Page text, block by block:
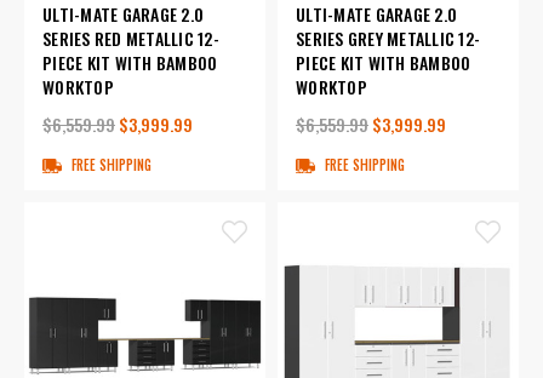
ULTI-MATE GARAGE 2.0
SERIES RED METALLIC 12-
PIECE KIT WITH BAMBOO
WORKTOP
$6,559.99$3,999.99
FREE SHIPPING
ULTI-MATE GARAGE 2.0
SERIES GREY METALLIC 12-
PIECE KIT WITH BAMBOO
WORKTOP
$6,559.99$3,999.99
FREE SHIPPING